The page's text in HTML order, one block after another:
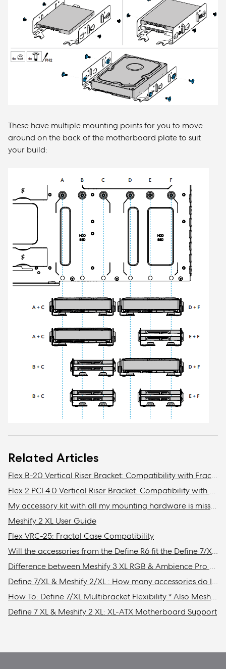
These have multiple mounting points for you to move
around on the back of the motherboard plate to suit
your build:
Related Articles
Flex B-20 Vertical Riser Bracket: Compatibility with Fractal Design cases
Flex 2 PCI 4.0 Vertical Riser Bracket: Compatibility with Fractal cases
My accessory kit with all my mounting hardware is missing / Where is my accessory kit?
Meshify 2 XL User Guide
Flex VRC-25: Fractal Case Compatibility
Will the accessories from the Define R6 fit the Define 7/XL or Meshify 2/XL?
Difference between Meshify 3 XL RGB & Ambience Pro RGB models
Define 7/XL & Meshify 2/XL : How many accessories do I need to get to install the maximum amount of storage drives in my case?
How To: Define 7/XL Multibracket Flexibility * Also Meshify 2/XL
Define 7 XL & Meshify 2 XL: XL-ATX Motherboard Support